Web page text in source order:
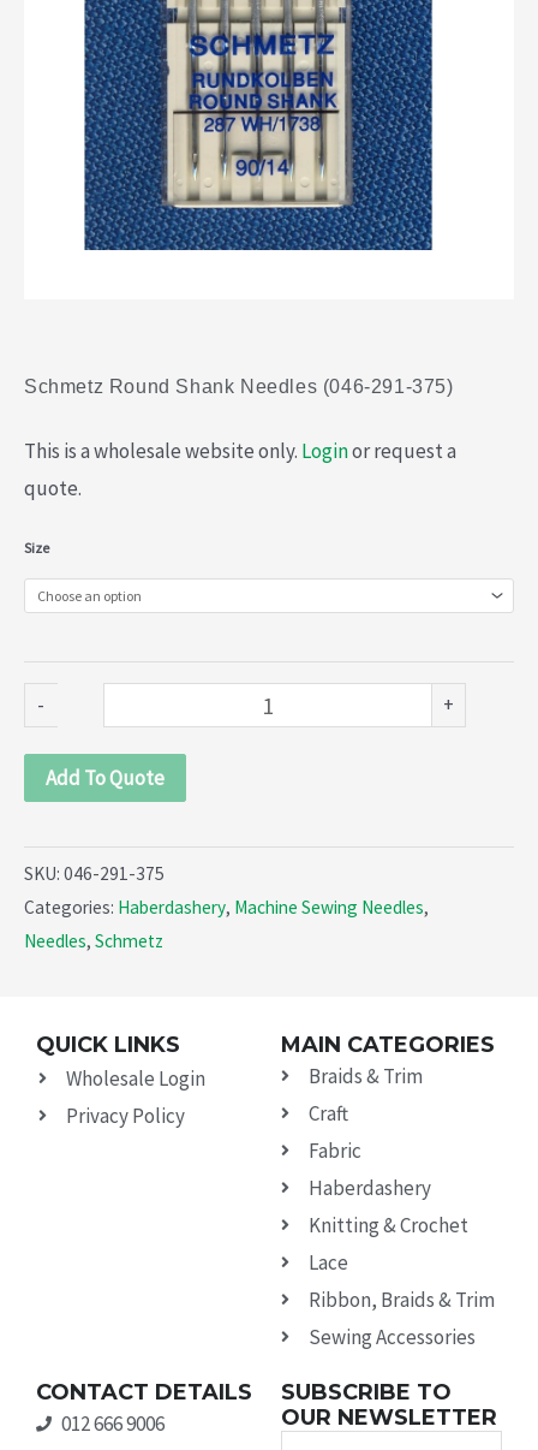
Schmetz Round Shank Needles (046-291-375)
This is a wholesale website only. Loginor request a
quote.
Size
-
Schmetz
Round
Shank
Needles
291-
375)
quantity
+
Add To Quote
SKU: 046-291-375
Categories: Haberdashery, Machine Sewing Needles,
Needles, Schmetz
QUICK LINKS
Wholesale Login
Privacy Policy
MAIN CATEGORIES
Braids & Trim
Craft
Fabric
Haberdashery
Knitting & Crochet
Lace
Ribbon, Braids & Trim
Sewing Accessories
CONTACT DETAILS
012 666 9006
SUBSCRIBE TO
OUR NEWSLETTER